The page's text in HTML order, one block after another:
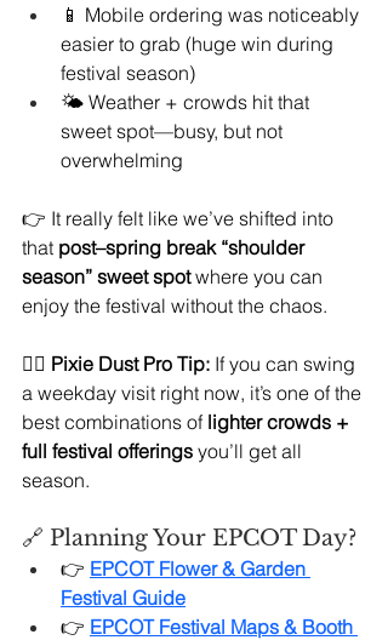
📱 Mobile ordering was noticeably
easier to grab (huge win during
festival season)
🌤️ Weather + crowds hit that
sweet spot—busy, but not
overwhelming
👉 It really felt like we’ve shifted into
that post–spring break “shoulder
season” sweet spot where you can
enjoy the festival without the chaos.
🧚‍♀️ Pixie Dust Pro Tip: If you can swing
a weekday visit right now, it’s one of the
best combinations of lighter crowds +
full festival offerings you’ll get all
season.
🔗 Planning Your EPCOT Day?
👉 EPCOT Flower & Garden
Festival Guide
👉 EPCOT Festival Maps & Booth